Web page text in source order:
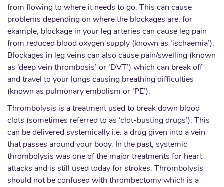
from flowing to where it needs to go. This can cause
problems depending on where the blockages are, for
example, blockage in your leg arteries can cause leg pain
from reduced blood oxygen supply (known as ‘ischaemia’).
Blockages in leg veins can also cause pain/swelling (known
as ‘deep vein thrombosis’ or ‘DVT’) which can break off
and travel to your lungs causing breathing difficulties
(known as pulmonary embolism or ‘PE’).
Thrombolysis is a treatment used to break down blood
clots (sometimes referred to as ‘clot-busting drugs’). This
can be delivered systemically i.e. a drug given into a vein
that passes around your body. In the past, systemic
thrombolysis was one of the major treatments for heart
attacks and is still used today for strokes. Thrombolysis
should not be confused with thrombectomy which is a